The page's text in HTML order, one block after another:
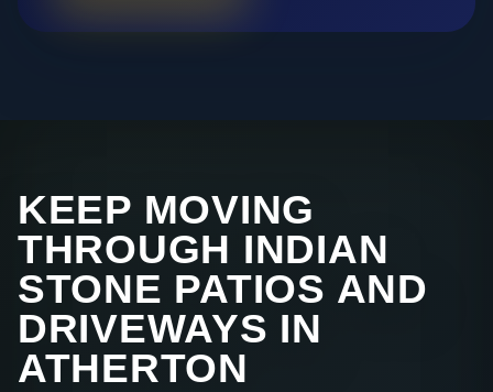
KEEP MOVING
THROUGH INDIAN
STONE PATIOS AND
DRIVEWAYS IN
ATHERTON